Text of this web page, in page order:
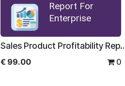
Report For
Enterprise
Sales Product
€ 99.00 0